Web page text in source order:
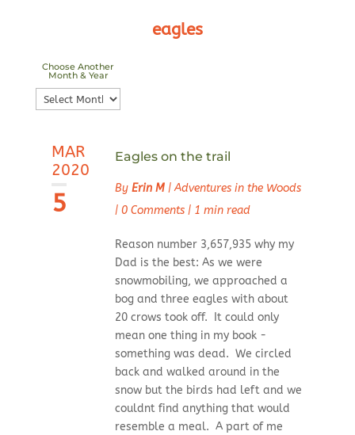
eagles
Choose Another
Month & Year
Choose
Another
Year
MAR
2020
5
Eagles on the trail
By Erin M|Adventures in the Woods
| 0 Comments| 1 min read
Reason number 3,657,935 why my
Dad is the best: As we were
snowmobiling, we approached a
bog and three eagles with about
20 crows took off. It could only
mean one thing in my book -
something was dead. We circled
back and walked around in the
snow but the birds had left and we
couldnt find anything that would
resemble a meal. A part of me